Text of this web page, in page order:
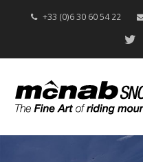
+33 (0)6 30 60 54 22